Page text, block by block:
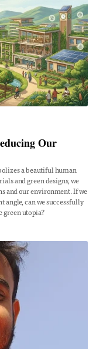
Our
a beautiful human
and green designs, we
and our environment. If we
can we successfully
green utopia?